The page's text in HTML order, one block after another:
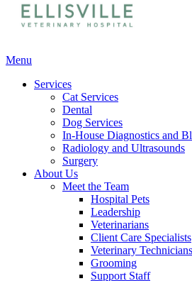
Main
Menu
Services
Cat Services
Dental
Dog Services
In-House Diagnostics and
Radiology and Ultrasounds
Surgery
About Us
Meet the Team
Hospital Pets
Leadership
Veterinarians
Client Care Specialists
Veterinary Technicians
Grooming
Support Staff